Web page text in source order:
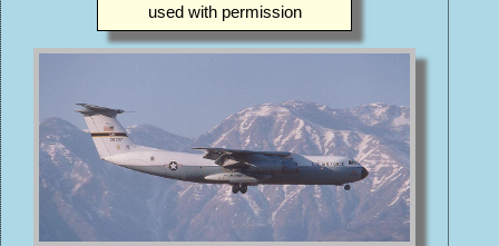
used with permission